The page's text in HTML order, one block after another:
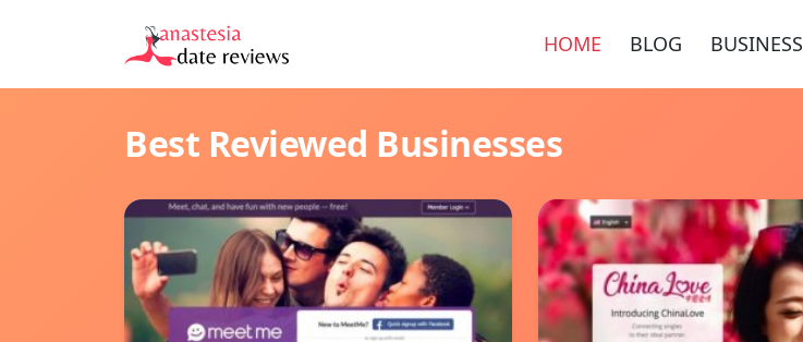
HOME BLOG BUSINESS
Best Reviewed Businesses